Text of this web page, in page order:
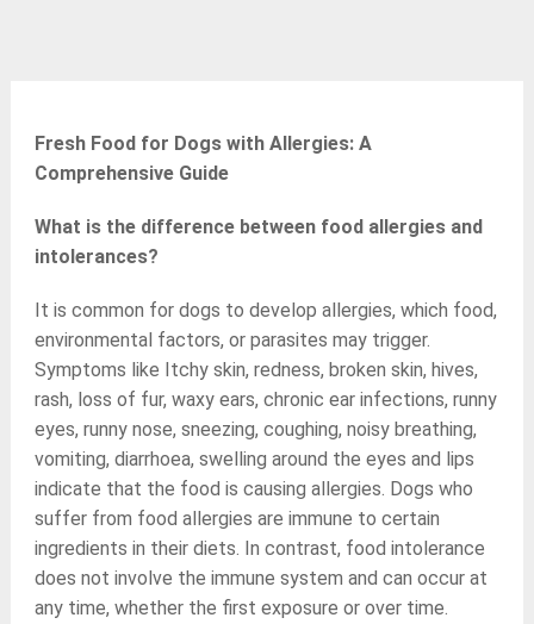
Fresh Food for Dogs with Allergies: A
Comprehensive Guide
What is the difference between food allergies and
intolerances?
It is common for dogs to develop allergies, which food,
environmental factors, or parasites may trigger.
Symptoms like Itchy skin, redness, broken skin, hives,
rash, loss of fur, waxy ears, chronic ear infections, runny
eyes, runny nose, sneezing, coughing, noisy breathing,
vomiting, diarrhoea, swelling around the eyes and lips
indicate that the food is causing allergies. Dogs who
suffer from food allergies are immune to certain
ingredients in their diets. In contrast, food intolerance
does not involve the immune system and can occur at
any time, whether the first exposure or over time.